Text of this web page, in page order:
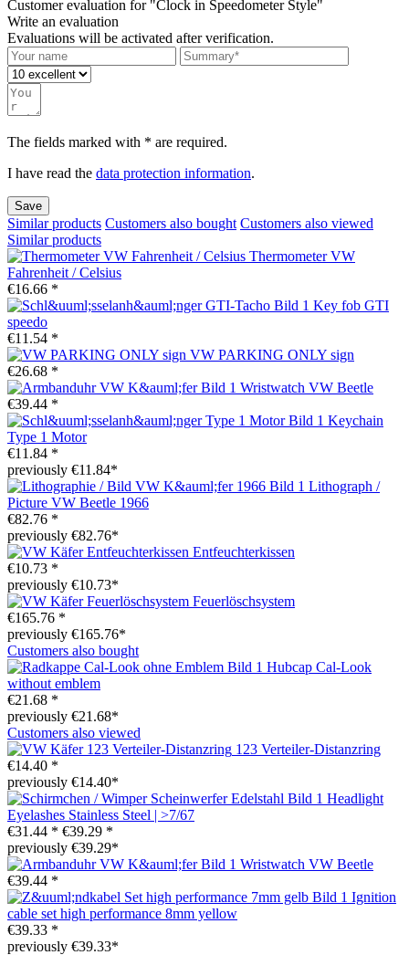
Customer evaluation for "Clock in Speedometer Style"
Write an evaluation
Evaluations will be activated after verification.
The fields marked with * are required.
I have read the data protection information.
Save
Similar products Customers also bought Customers also viewed
Similar products
Thermometer VW
Fahrenheit / Celsius
€16.66 *
Key fob GTI
speedo
€11.54 *
VW PARKING ONLY sign
€26.68 *
Wristwatch VW Beetle
€39.44 *
Keychain
Type 1 Motor
€11.84 *
previously €11.84*
Lithograph /
Picture VW Beetle 1966
€82.76 *
previously €82.76*
Entfeuchterkissen
€10.73 *
previously €10.73*
Feuerlöschsystem
€165.76 *
previously €165.76*
Customers also bought
Hubcap Cal-Look
without emblem
€21.68 *
previously €21.68*
Customers also viewed
123 Verteiler-Distanzring
€14.40 *
previously €14.40*
Headlight
Eyelashes Stainless Steel | >7/67
€31.44 * €39.29 *
previously €39.29*
Wristwatch VW Beetle
€39.44 *
Ignition
cable set high performance 8mm yellow
€39.33 *
previously €39.33*